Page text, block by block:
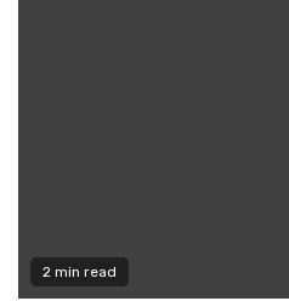
2 min read